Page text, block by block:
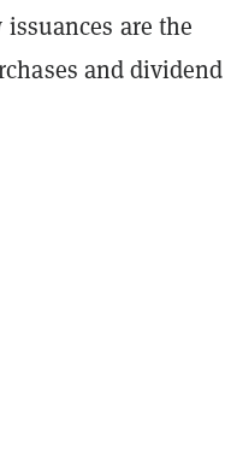
are the
and dividend